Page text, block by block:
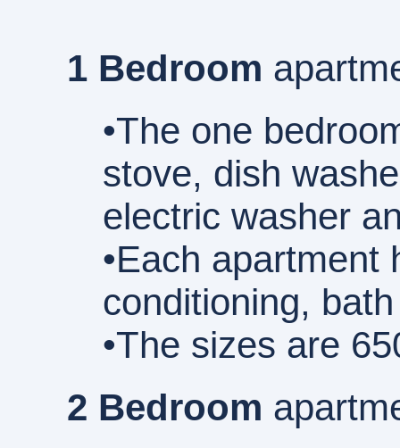
1 Bedroom
•The one
stove, dish
electric washer
•Each apartment
conditioning,
•The sizes are
2 Bedroom